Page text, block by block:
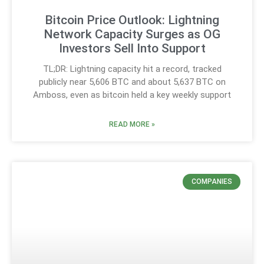
Bitcoin Price Outlook: Lightning
Network Capacity Surges as OG
Investors Sell Into Support
TL;DR: Lightning capacity hit a record, tracked
publicly near 5,606 BTC and about 5,637 BTC on
Amboss, even as bitcoin held a key weekly support
READ MORE »
COMPANIES